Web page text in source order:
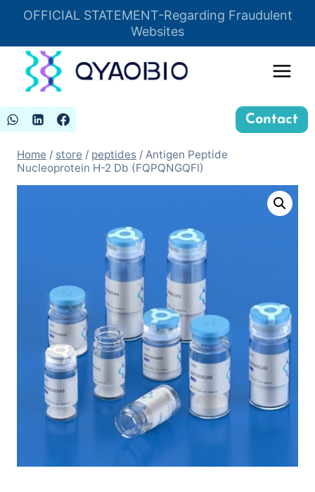
OFFICIAL STATEMENT-Regarding Fraudulent
Websites
Insert HTML here
Contact
Home / store / peptides / Antigen Peptide
Nucleoprotein H-2 Db (FQPQNGQFI)